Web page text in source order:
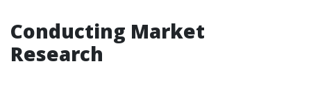
Conducting Market
Research